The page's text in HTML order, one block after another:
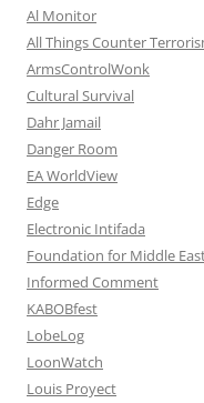
Al Monitor
All Things Counter
ArmsControlWonk
Cultural Survival
Dahr Jamail
Danger Room
EA WorldView
Edge
Electronic Intifada
Foundation for Middle
Informed Comment
KABOBfest
LobeLog
LoonWatch
Louis Proyect